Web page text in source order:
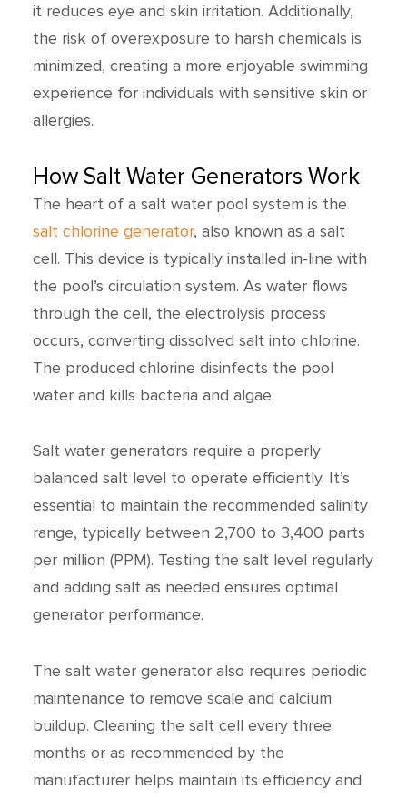
it reduces eye and skin irritation. Additionally,
the risk of overexposure to harsh chemicals is
minimized, creating a more enjoyable swimming
experience for individuals with sensitive skin or
allergies.
How Salt Water Generators Work
The heart of a salt water pool system is the
salt chlorine generator, also known as a salt
cell. This device is typically installed in-line with
the pool’s circulation system. As water flows
through the cell, the electrolysis process
occurs, converting dissolved salt into chlorine.
The produced chlorine disinfects the pool
water and kills bacteria and algae.
Salt water generators require a properly
balanced salt level to operate efficiently. It’s
essential to maintain the recommended salinity
range, typically between 2,700 to 3,400 parts
per million (PPM). Testing the salt level regularly
and adding salt as needed ensures optimal
generator performance.
The salt water generator also requires periodic
maintenance to remove scale and calcium
buildup. Cleaning the salt cell every three
months or as recommended by the
manufacturer helps maintain its efficiency and